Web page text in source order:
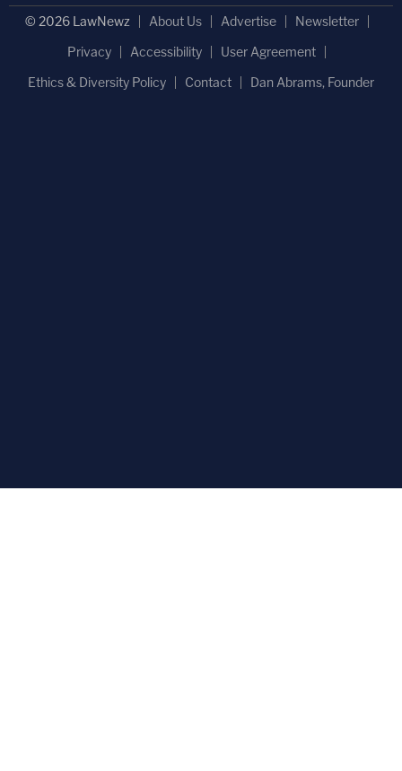
© 2026 LawNewz About Us Advertise
Newsletter
Privacy
Accessibility
User Agreement
Ethics & Diversity Policy
Contact Dan Abrams, Founder